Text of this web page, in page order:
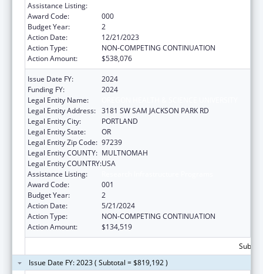
Assistance Listing:
Award Code:
000
Budget Year:
2
Action Date:
12/21/2023
Action Type:
NON-COMPETING CONTINUATION
Action Amount:
$538,076
Issue Date FY:
2024
Funding FY:
2024
Legal Entity Name:
Legal Entity Address: 3181 SW SAM JACKSON PARK RD
Legal Entity City:
PORTLAND
Legal Entity State:
OR
Legal Entity Zip Code: 97239
Legal Entity COUNTY: MULTNOMAH
Legal Entity COUNTRY:USA
Assistance Listing:
Award Code:
001
Budget Year:
2
Action Date:
5/21/2024
Action Type:
NON-COMPETING CONTINUATION
Action Amount:
$134,519
Issue Date FY: 2023 ( Subtotal = $819,192 )